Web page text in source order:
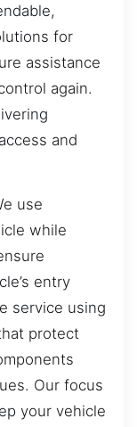
for
assistance
again.
and
use
while
entry
service using
protect
Our focus
your vehicle